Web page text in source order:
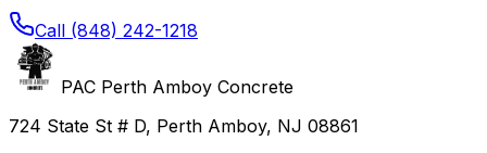
Call (848) 242-1218
PAC Perth Amboy Concrete
724 State St # D, Perth Amboy, NJ 08861